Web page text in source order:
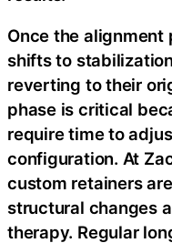
Once the alignment
shifts to
reverting to their
phase is critical
require time to
configuration. At
custom retainers
structural changes
therapy. Regular